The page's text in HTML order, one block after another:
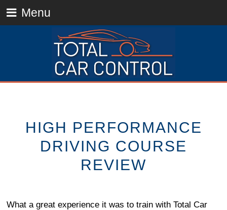
Menu
HIGH PERFORMANCE
DRIVING COURSE
REVIEW
What a great experience it was to train with Total Car